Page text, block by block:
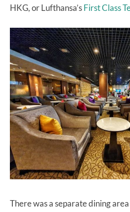
HKG, or Lufthansa’sFirst Class
There was a separate dining